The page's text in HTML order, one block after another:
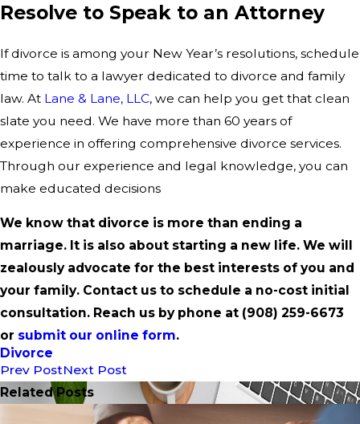
Resolve to Speak to an Attorney
If divorce is among your New Year’s resolutions, schedule
time to talk to a lawyer dedicated to divorce and family
law. At Lane & Lane, LLC, we can help you get that clean
slate you need. We have more than 60 years of
experience in offering comprehensive divorce services.
Through our experience and legal knowledge, you can
make educated decisions
We know that divorce is more than ending a
marriage. It is also about starting a new life. We will
zealously advocate for the best interests of you and
your family. Contact us to schedule a no-cost initial
consultation. Reach us by phone at (908) 259-6673
or submit our online form.
Divorce
Prev PostNext Post
Related Posts